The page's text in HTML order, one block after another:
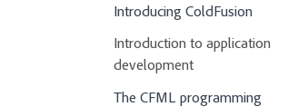
Introducing ColdFusion
Introduction to application
development
The CFML programming